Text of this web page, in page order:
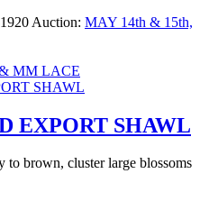
Auction: MAY 14th & 15th,
MM LACE
EXPORT SHAWL
to brown, cluster large blossoms